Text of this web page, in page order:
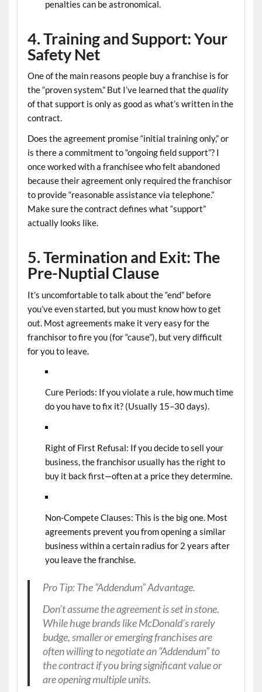
penalties can be astronomical.
4. Training and Support: Your
Safety Net
One of the main reasons people buy a franchise is for
the “proven system.” But I’ve learned that thequality
of that support is only as good as what’s written in the
contract.
Does the agreement promise “initial training only,” or
is there a commitment to “ongoing field support”? I
once worked with a franchisee who felt abandoned
because their agreement only required the franchisor
to provide “reasonable assistance via telephone.”
Make sure the contract defines what “support”
actually looks like.
5. Termination and Exit: The
Pre-Nuptial Clause
It’s uncomfortable to talk about the “end” before
you’ve even started, but you must know how to get
out. Most agreements make it very easy for the
franchisor to fire you (for “cause”), but very difficult
for you to leave.
Cure Periods: If you violate a rule, how much time
do you have to fix it? (Usually 15–30 days).
Right of First Refusal: If you decide to sell your
business, the franchisor usually has the right to
buy it back first—often at a price they determine.
Non-Compete Clauses: This is the big one. Most
agreements prevent you from opening a similar
business within a certain radius for 2 years after
you leave the franchise.
Pro Tip: The “Addendum” Advantage.
Don’t assume the agreement is set in stone.
While huge brands like McDonald’s rarely
budge, smaller or emerging franchises are
often willing to negotiate an “Addendum” to
the contract if you bring significant value or
are opening multiple units.